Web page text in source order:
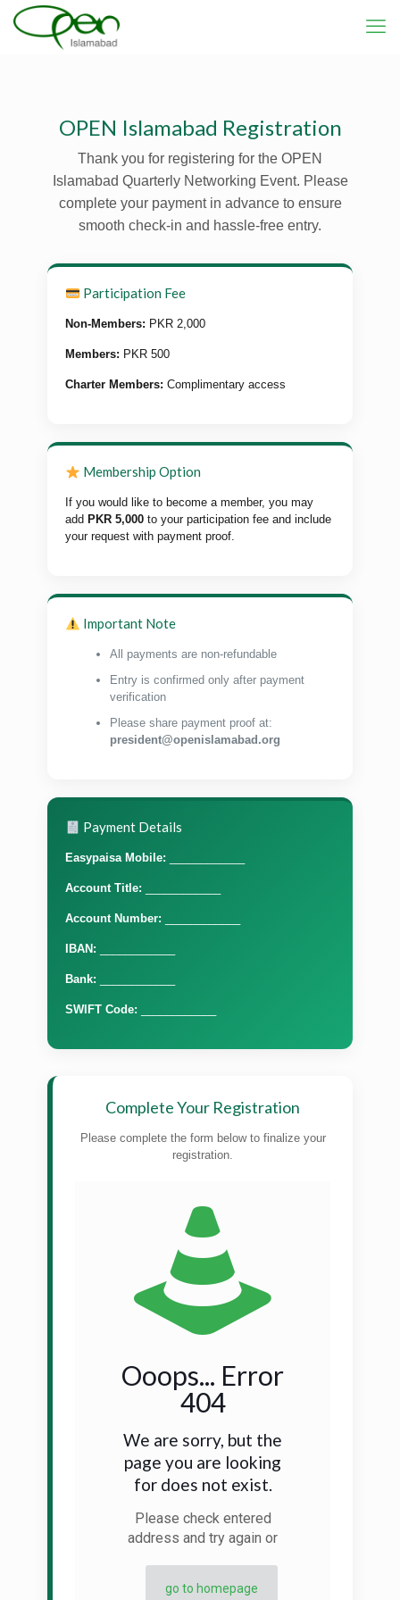
OPEN Islamabad Registration
Thank you for registering for the OPEN
Islamabad Quarterly Networking Event. Please
complete your payment in advance to ensure
smooth check-in and hassle-free entry.
Participation Fee
Non-Members: PKR 2,000
Members: PKR 500
Charter Members: Complimentary access
Membership Option
If you would like to become a member, you may
add PKR 5,000 to your participation fee and include
your request with payment proof.
Important Note
All payments are non-refundable
Entry is confirmed only after payment
verification
Please share payment proof at:
president@openislamabad.org
Payment Details
Easypaisa Mobile:
Account Title:
Account Number:
IBAN:
Bank:
SWIFT Code:
Complete Your Registration
Please complete the form below to finalize your
registration.